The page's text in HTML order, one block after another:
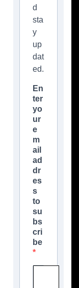
d
sta
y
up
dat
ed.
En
ter
yo
ur
e
m
ail
ad
dr
es
s
to
su
bs
cri
be